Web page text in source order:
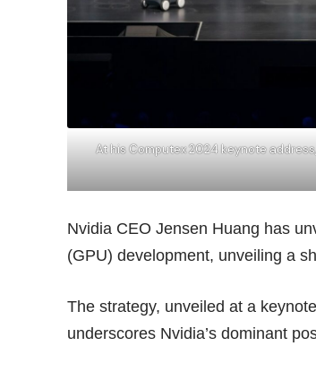
At his Computex 2024 keynote
Nvidia CEO Jensen Huang has
(GPU) development, unveiling a
The strategy, unveiled at a
underscores Nvidia’s dominant